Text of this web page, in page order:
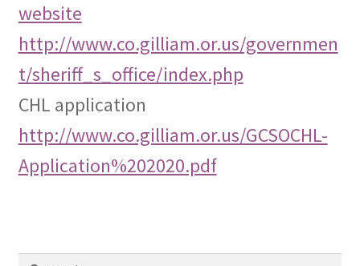
website
http://www.co.gilliam.or.us/governmen
t/sheriff_s_office/index.php
CHL application
http://www.co.gilliam.or.us/GCSOCHL-
Application%202020.pdf
Search